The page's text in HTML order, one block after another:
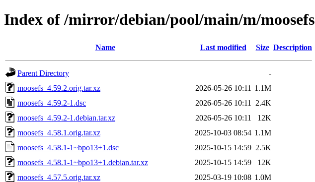
Index of /mirror/debian/pool/main/m/moosefs
Name Last modified Size Description
Parent Directory
-
moosefs_4.59.2.orig.tar.xz
2026-05-26 10:11 1.1M
moosefs_4.59.2-1.dsc
2026-05-26 10:11
2.4K
moosefs_4.59.2-1.debian.tar.xz
2026-05-26 10:11
12K
moosefs_4.58.1.orig.tar.xz
2025-10-03 08:54 1.1M
moosefs_4.58.1-1~bpo13+1.dsc
2025-10-15 14:59 2.5K
moosefs_4.58.1-1~bpo13+1.debian.tar.xz
2025-10-15 14:59
12K
moosefs_4.57.5.orig.tar.xz
2025-03-19 10:08 1.0M